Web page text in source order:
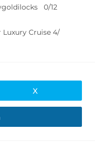
0/12
Cruise 4/
X